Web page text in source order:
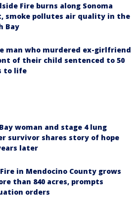
Fire burns along Sonoma
smoke pollutes air quality in the
Bay
man who murdered ex-girlfriend
of their child sentenced to 50
to life
woman and stage 4 lung
survivor shares story of hope
later
in Mendocino County grows
than 840 acres, prompts
orders